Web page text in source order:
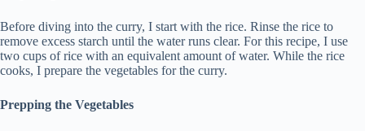
Before diving into the curry, I start with the rice. Rinse the rice to
remove excess starch until the water runs clear. For this recipe, I use
two cups of rice with an equivalent amount of water. While the rice
cooks, I prepare the vegetables for the curry.
Prepping the Vegetables